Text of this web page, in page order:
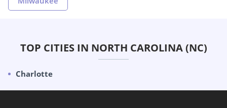
TOP CITIES IN NORTH CAROLINA (NC)
Charlotte